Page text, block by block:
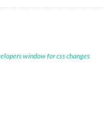
window for css changes